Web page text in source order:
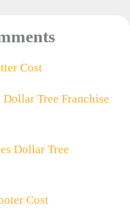
Cost
Tree Franchise
Dollar Tree
Cost